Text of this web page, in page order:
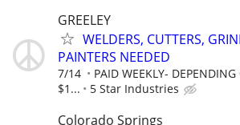
GREELEY
WELDERS, CUTTERS,
PAINTERS NEEDED
7/14
PAID WEEKLY- DEPENDING
$1...
5 Star Industries
Colorado Springs